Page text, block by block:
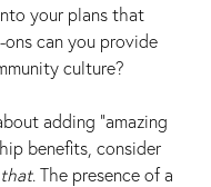
your plans that
can you provide
culture?
adding “amazing
benefits, consider
. The presence of a